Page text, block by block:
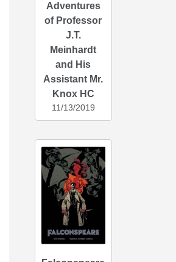
Adventures
of Professor
J.T.
Meinhardt
and His
Assistant Mr.
Knox HC
11/13/2019